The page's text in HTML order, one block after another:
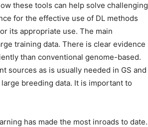
these tools can help solve challenging
for the effective use of DL methods
its appropriate use. The main
training data. There is clear evidence
than conventional genome-based.
sources as is usually needed in GS and
breeding data. It is important to
has made the most inroads to date.